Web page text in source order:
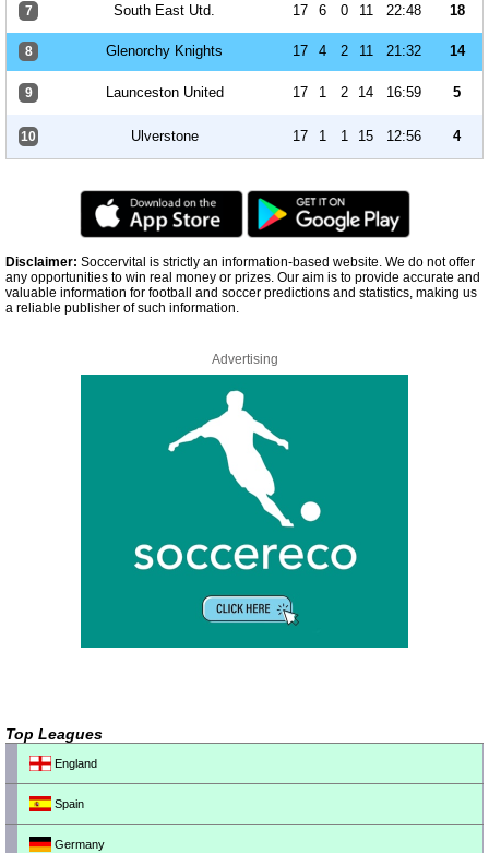
7 South East Utd. 17 6 0 11 22:48 18
8 Glenorchy Knights 17 4 2 11 21:32 14
9 Launceston United 17 1 2 14 16:59 5
10 Ulverstone 17 1 1 15 12:56 4
Disclaimer: Soccervital is strictly an information-based website. We do not offer
any opportunities to win real money or prizes. Our aim is to provide accurate and
valuable information for football and soccer predictions and statistics, making us
a reliable publisher of such information.
Advertising
Top Leagues
England
Spain
Germany